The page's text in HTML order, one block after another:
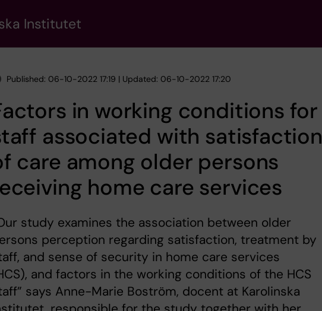
Institutet
Published: 06-10-2022 17:19 | Updated: 06-10-2022 17:20
in working conditions for
associated with satisfaction
care among older persons
home care services
study examines the association between older
perception regarding satisfaction, treatment by
and sense of security in home care services
and factors in the working conditions of the HCS
says Anne-Marie Boström, docent at Karolinska